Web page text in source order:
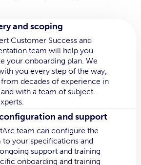
and scoping
Customer Success and
team will help you
your onboarding plan. We
you every step of the way,
decades of experience in
with a team of subject-
and support
team can configure the
to your specifications and
support and training
onboarding and training